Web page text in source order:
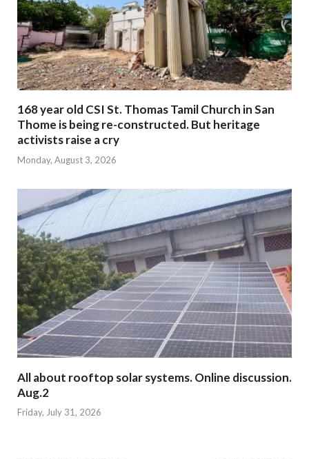
168 year old CSI St. Thomas Tamil Church in San
Thome is being re-constructed. But heritage
activists raise a cry
Monday, August 3, 2026
All about rooftop solar systems. Online discussion.
Aug.2
Friday, July 31, 2026